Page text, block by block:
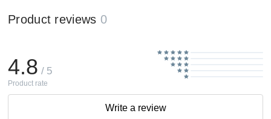
Product reviews 0
4.8 / 5
Product rate
Write a review